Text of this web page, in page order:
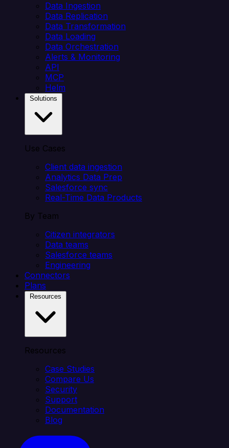
Data Ingestion
Data Replication
Data Transformation
Data Loading
Data Orchestration
Alerts & Monitoring
API
MCP
Helm
Use Cases
Client data ingestion
Analytics Data Prep
Salesforce sync
Real-Time Data Products
By Team
Citizen integrators
Data teams
Salesforce teams
Engineering
Connectors
Plans
Resources
Case Studies
Compare Us
Security
Support
Documentation
Blog